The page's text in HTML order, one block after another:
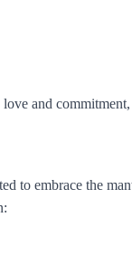
and
to embrace the